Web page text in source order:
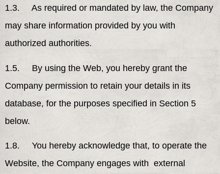
1.3. As required or mandated by law, the Company
may share information provided by you with
authorized authorities.
1.5. By using the Web, you hereby grant the
Company permission to retain your details in its
database, for the purposes specified in Section 5
below.
1.8. You hereby acknowledge that, to operate the
Website, the Company engages with external